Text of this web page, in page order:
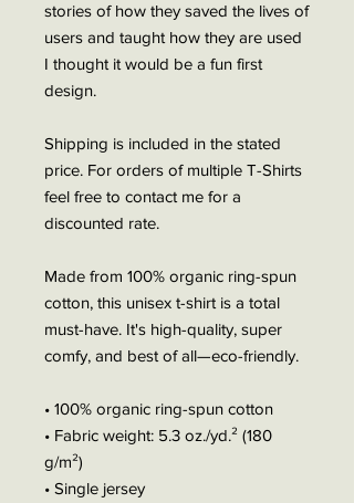
stories of how they saved the lives of
users and taught how they are used
I thought it would be a fun first
design.
Shipping is included in the stated
price. For orders of multiple T-Shirts
feel free to contact me for a
discounted rate.
Made from 100% organic ring-spun
cotton, this unisex t-shirt is a total
must-have. It's high-quality, super
comfy, and best of all—eco-friendly.
• 100% organic ring-spun cotton
• Fabric weight: 5.3 oz./yd.² (180
g/m²)
• Single jersey